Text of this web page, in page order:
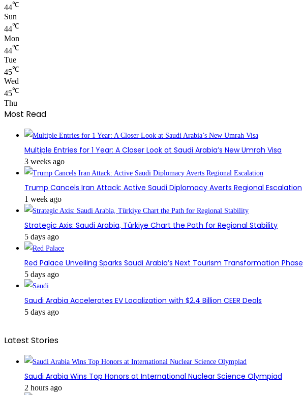
44℃
Sun
44℃
Mon
44℃
Tue
45℃
Wed
45℃
Thu
Most Read
Multiple Entries for 1 Year: A Closer Look at Saudi Arabia’s New Umrah Visa
3 weeks ago
Trump Cancels Iran Attack: Active Saudi Diplomacy Averts Regional Escalation
1 week ago
Strategic Axis: Saudi Arabia, Türkiye Chart the Path for Regional Stability
5 days ago
Red Palace Unveiling Sparks Saudi Arabia’s Next Tourism Transformation Phase
5 days ago
Saudi Arabia Accelerates EV Localization with $2.4 Billion CEER Deals
5 days ago
Latest Stories
Saudi Arabia Wins Top Honors at International Nuclear Science Olympiad
2 hours ago